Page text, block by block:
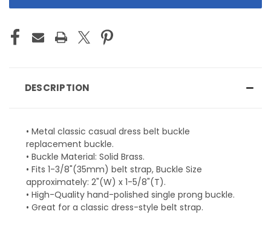
DESCRIPTION
• Metal classic casual dress belt buckle
replacement buckle.
• Buckle Material: Solid Brass.
• Fits 1-3/8"(35mm) belt strap, Buckle Size
approximately: 2"(W) x 1-5/8"(T).
• High-Quality hand-polished single prong buckle.
• Great for a classic dress-style belt strap.